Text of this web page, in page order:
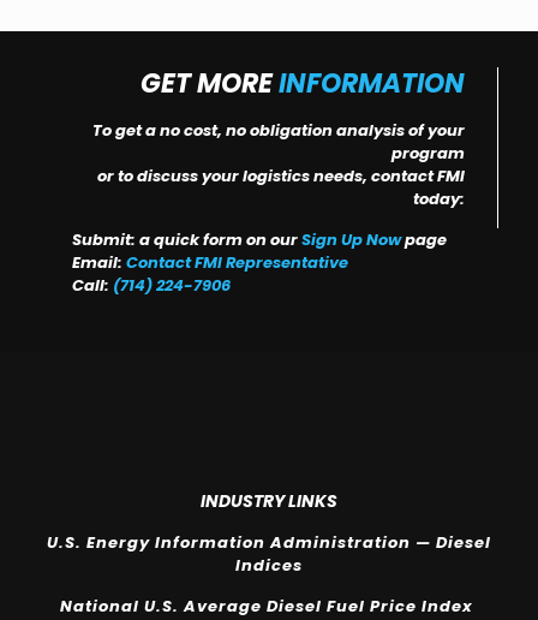
GET MOREINFORMATION
To get a no cost, no obligation analysis of your
program
or to discuss your logistics needs, contact FMI
today:
Submit: a quick form on ourSign Up Nowpage
Email: Contact FMI Representative
Call: (714) 224-7906
INDUSTRY LINKS
U.S. Energy Information Administration — Diesel
Indices
National U.S. Average Diesel Fuel Price Index